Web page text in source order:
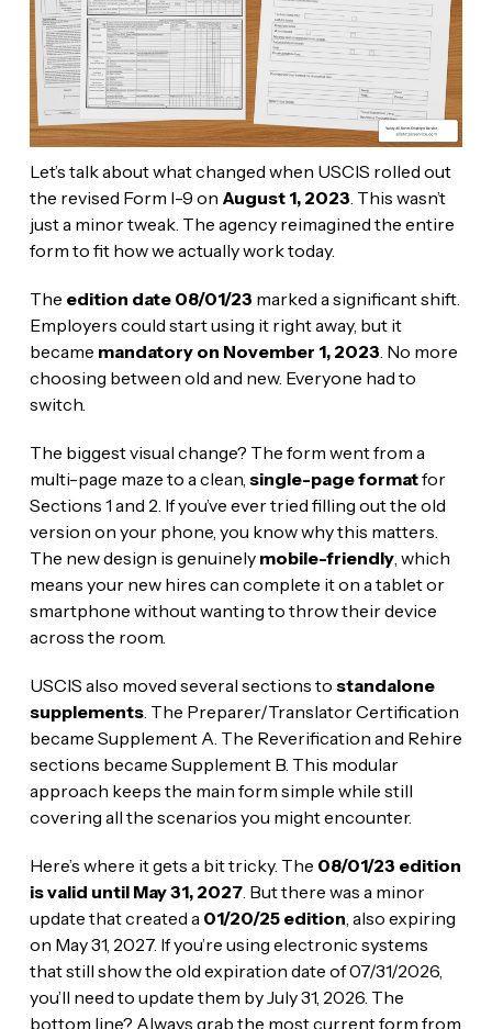
Let’s talk about what changed when USCIS rolled out
the revised Form I-9 on August 1, 2023 . This wasn’t
just a minor tweak. The agency reimagined the entire
form to fit how we actually work today.
The edition date 08/01/23 marked a significant shift.
Employers could start using it right away, but it
became mandatory on November 1, 2023 . No more
choosing between old and new. Everyone had to
switch.
The biggest visual change? The form went from a
multi-page maze to a clean, single-page formatfor
Sections 1 and 2. If you’ve ever tried filling out the old
version on your phone, you know why this matters.
The new design is genuinely mobile-friendly, which
means your new hires can complete it on a tablet or
smartphone without wanting to throw their device
across the room.
USCIS also moved several sections to standalone
supplements. The Preparer/Translator Certification
became Supplement A. The Reverification and Rehire
sections became Supplement B. This modular
approach keeps the main form simple while still
covering all the scenarios you might encounter.
Here’s where it gets a bit tricky. The 08/01/23 edition
is valid until May 31, 2027. But there was a minor
update that created a 01/20/25 edition , also expiring
on May 31, 2027. If you’re using electronic systems
that still show the old expiration date of 07/31/2026,
you’ll need to update them by July 31, 2026. The
bottom line? Always grab the most current form from